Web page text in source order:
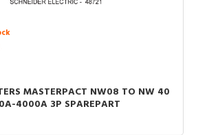
MASTERPACT NW08 TO NW 40
4000A 3P SPAREPART